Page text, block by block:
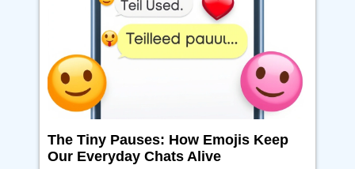
The Tiny Pauses: How Emojis Keep
Our Everyday Chats Alive